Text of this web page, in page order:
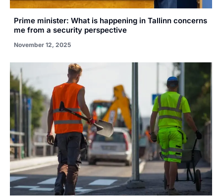
Prime minister: What is happening in Tallinn concerns
me from a security perspective
November 12, 2025